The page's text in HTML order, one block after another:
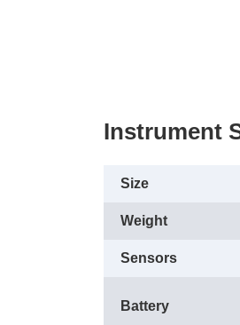
Instrument
Size
Weight
Sensors
Battery